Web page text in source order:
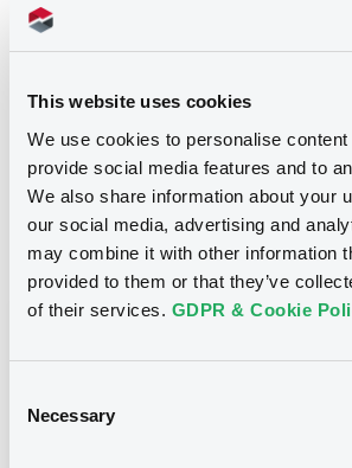
This website uses cookies
We use cookies to personalise
provide social media features and to
We also share information about your
our social media, advertising and
may combine it with other information
provided to them or that they’ve
of their services. GDPR & Cookie
Selection
Necessary
First trading date 09/01/
Notices